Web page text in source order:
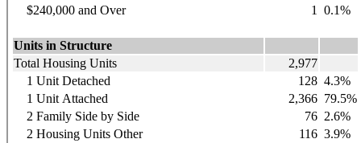
$240,000 and Over
1 0.1%
Units in Structure
Total Housing Units
2,977
1 Unit Detached
128 4.3%
1 Unit Attached
2,366 79.5%
2 Family Side by Side
76 2.6%
2 Housing Units Other
116 3.9%